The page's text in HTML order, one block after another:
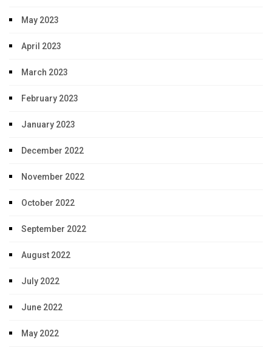
May 2023
April 2023
March 2023
February 2023
January 2023
December 2022
November 2022
October 2022
September 2022
August 2022
July 2022
June 2022
May 2022